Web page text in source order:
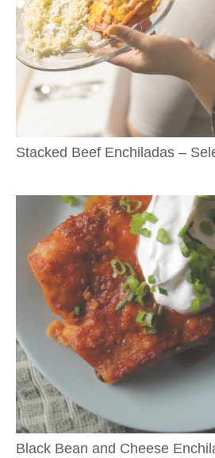
Stacked Beef Enchiladas –
Black Bean and Cheese